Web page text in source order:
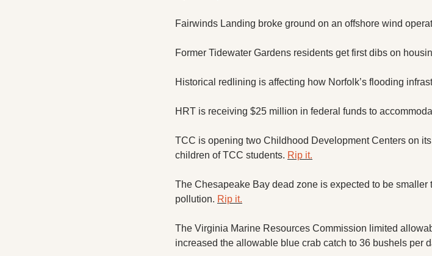
Fairwinds Landing broke ground on an offshore wind
Former Tidewater Gardens residents get first dibs on
Historical redlining is affecting how Norfolk’s flooding
HRT is receiving $25 million in federal funds to
TCC is opening two Childhood Development Centers on
children of TCC students. Rip it.
The Chesapeake Bay dead zone is expected to be
pollution. Rip it.
The Virginia Marine Resources Commission limited
increased the allowable blue crab catch to 36 bushels per